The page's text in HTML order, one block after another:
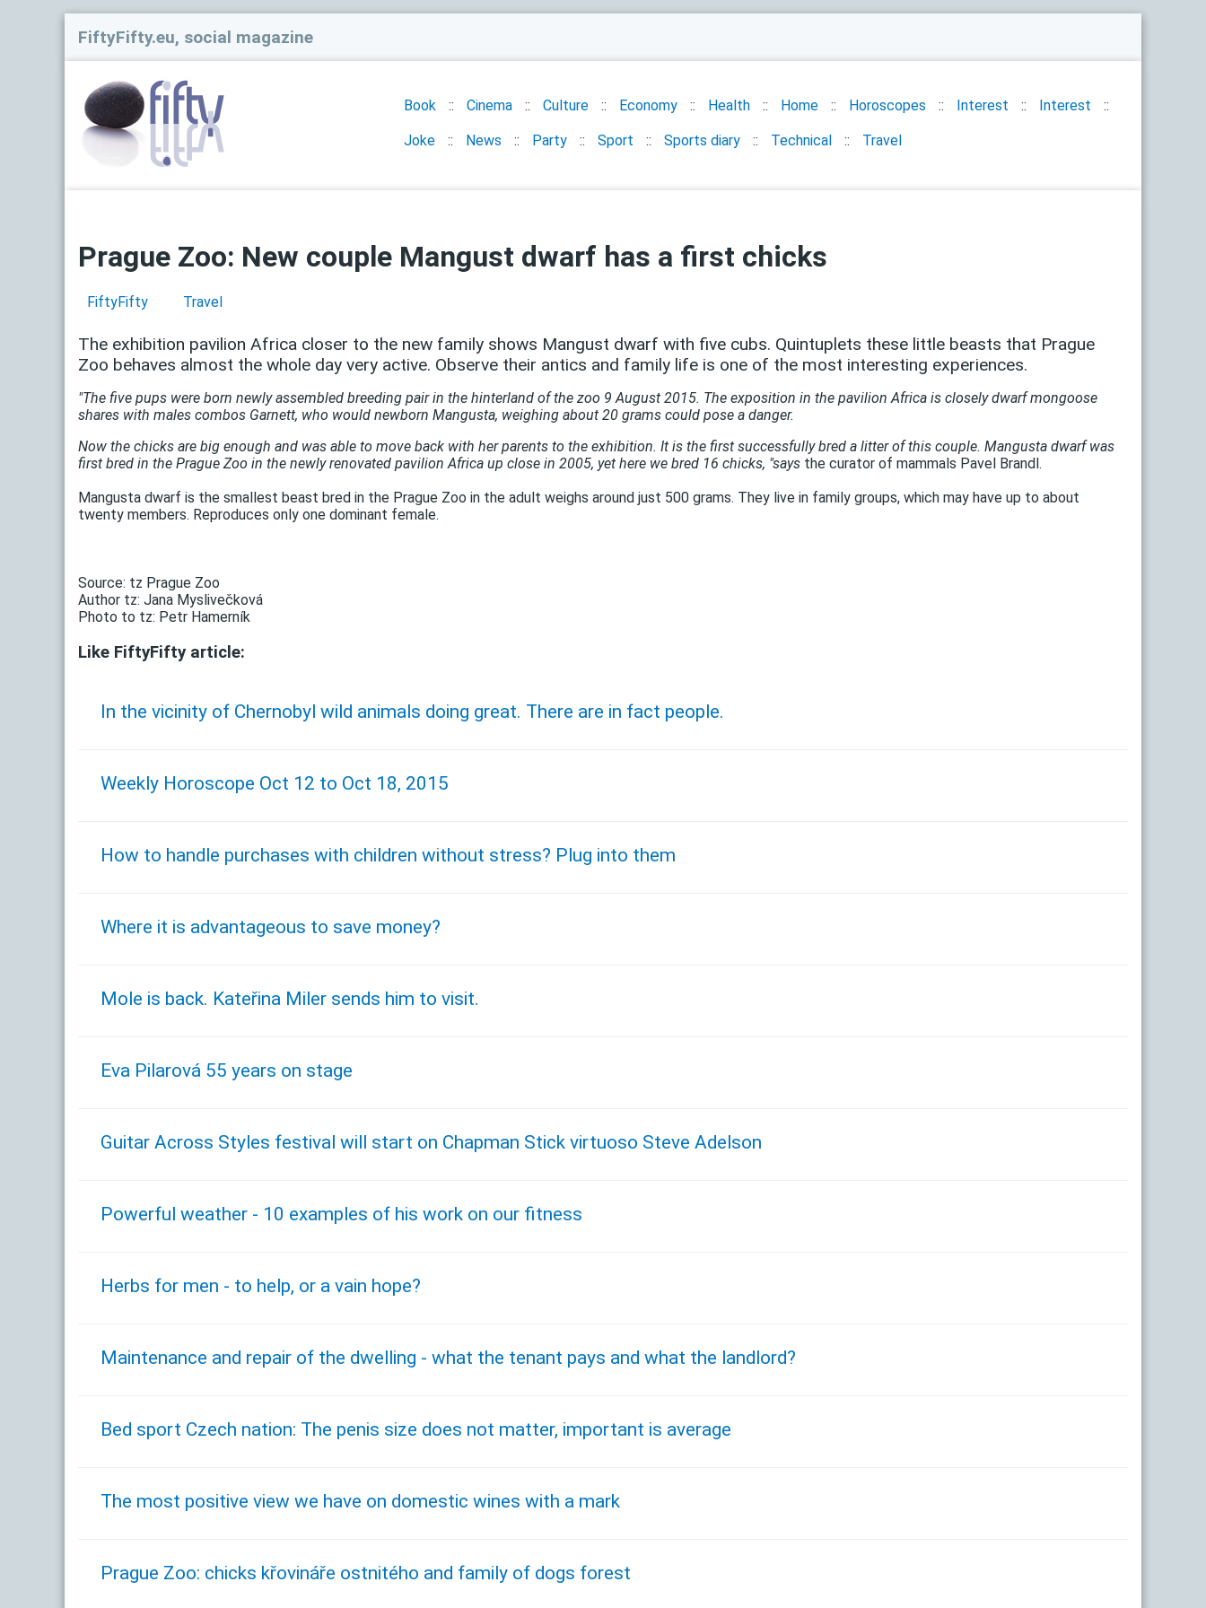
FiftyFifty.eu, social magazine
Book Cinema Culture Economy Health Home Horoscopes Interest Interest
Joke News Party Sport Sports diary Technical Travel
Prague Zoo: New couple Mangust dwarf has a first chicks
FiftyFifty Travel
The exhibition pavilion Africa closer to the new family shows Mangust dwarf with five cubs. Quintuplets these little beasts that Prague
Zoo behaves almost the whole day very active. Observe their antics and family life is one of the most interesting experiences.
"The five pups were born newly assembled breeding pair in the hinterland of the zoo 9 August 2015. The exposition in the pavilion Africa is closely dwarf mongoose
shares with males combos Garnett, who would newborn Mangusta, weighing about 20 grams could pose a danger.
Now the chicks are big enough and was able to move back with her ​​parents to the exhibition. It is the first successfully bred a litter of this couple. Mangusta dwarf was
first bred in the Prague Zoo in the newly renovated pavilion Africa up close in 2005, yet here we bred 16 chicks, "says the curator of mammals Pavel Brandl.
Mangusta dwarf is the smallest beast bred in the Prague Zoo in the adult weighs around just 500 grams. They live in family groups, which may have up to about
twenty members. Reproduces only one dominant female.
Source: tz Prague Zoo
Author tz: Jana Myslivečková
Photo to tz: Petr Hamerník
Like FiftyFifty article:
In the vicinity of Chernobyl wild animals doing great. There are in fact people.
Weekly Horoscope Oct 12 to Oct 18, 2015
How to handle purchases with children without stress? Plug into them
Where it is advantageous to save money?
Mole is back. Kateřina Miler sends him to visit.
Eva Pilarová 55 years on stage
Guitar Across Styles festival will start on Chapman Stick virtuoso Steve Adelson
Powerful weather - 10 examples of his work on our fitness
Herbs for men - to help, or a vain hope?
Maintenance and repair of the dwelling - what the tenant pays and what the landlord?
Bed sport Czech nation: The penis size does not matter, important is average
The most positive view we have on domestic wines with a mark
Prague Zoo: chicks křovináře ostnitého and family of dogs forest